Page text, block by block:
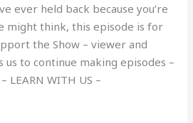
ever held back because you’re
might think, this episode is for
the Show – viewer and
to continue making episodes –
LEARN WITH US –